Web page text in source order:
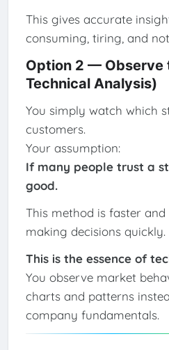
This gives accurate
consuming, tiring, and
Option 2 — Observe
Technical Analysis)
You simply watch which
customers.
Your assumption:
If many people trust a
good.
This method is faster
making decisions quickly.
This is the essence of
You observe market
charts and patterns
company fundamentals.